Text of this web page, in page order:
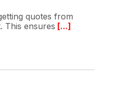
quotes from
This ensures [...]